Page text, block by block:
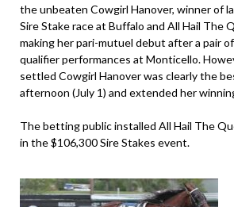
the unbeaten Cowgirl Hanover, winner of
Sire Stake race at Buffalo and All Hail The
making her pari-mutuel debut after a pair
qualifier performances at Monticello.
settled Cowgirl Hanover was clearly the
afternoon (July 1) and extended her
The betting public installed All Hail The
in the $106,300 Sire Stakes event.